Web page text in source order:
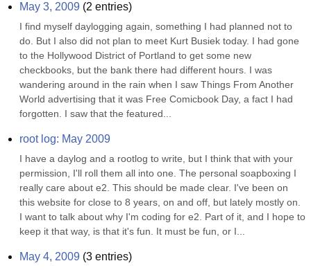
May 3, 2009 (2 entries)
I find myself daylogging again, something I had planned not to
do. But I also did not plan to meet Kurt Busiek today. I had gone
to the Hollywood District of Portland to get some new
checkbooks, but the bank there had different hours. I was
wandering around in the rain when I saw Things From Another
World advertising that it was Free Comicbook Day, a fact I had
forgotten. I saw that the featured...
root log: May 2009
I have a daylog and a rootlog to write, but I think that with your
permission, I'll roll them all into one. The personal soapboxing I
really care about e2. This should be made clear. I've been on
this website for close to 8 years, on and off, but lately mostly on.
I want to talk about why I'm coding for e2. Part of it, and I hope to
keep it that way, is that it's fun. It must be fun, or I...
May 4, 2009 (3 entries)